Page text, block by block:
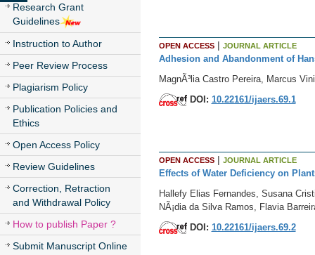
Research Grant
Guidelines
Instruction to Author
Peer Review Process
Plagiarism Policy
Publication Policies and
Ethics
Open Access Policy
Review Guidelines
Correction, Retraction
and Withdrawal Policy
How to publish Paper ?
Submit Manuscript Online
OPEN ACCESS| JOURNAL ARTICLE
Adhesion and Abandonment of
MagnÃ³lia Castro Pereira, Marcus
DOI: 10.22161/ijaers.69.1
OPEN ACCESS| JOURNAL ARTICLE
Effects of Water Deficiency on
Hallefy Elias Fernandes, Susana
NÃ¡dia da Silva Ramos, Flavia
DOI: 10.22161/ijaers.69.2